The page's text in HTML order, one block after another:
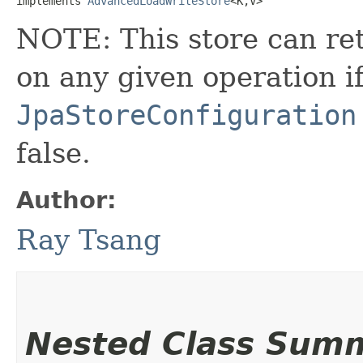
NOTE: This store can
on any given operation
false.
Author:
Ray Tsang
Nested Class